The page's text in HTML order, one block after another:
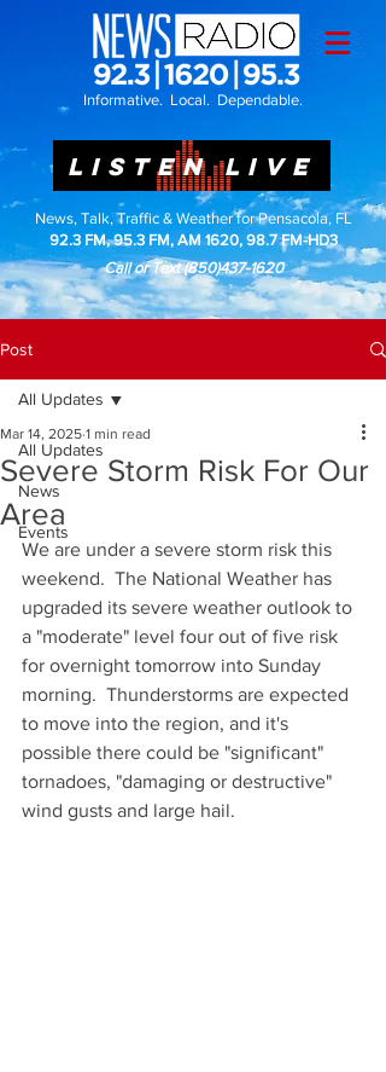
Informative. Local. Dependable.
LISTEN LIVE
News, Talk, Traffic & Weather for Pensacola, FL
92.3 FM, 95.3 FM, AM 1620, 98.7 FM-HD3
Call or Text(850)437-1620
Post
All Updates
News
Events
All Updates
Severe Storm Risk For Our
Area
Mar 14, 2025 1 min read
We are under a severe storm risk this
weekend.  The National Weather has
upgraded its severe weather outlook to
a "moderate" level four out of five risk
for overnight tomorrow into Sunday
morning.  Thunderstorms are expected
to move into the region, and it's
possible there could be "significant"
tornadoes, "damaging or destructive"
wind gusts and large hail.